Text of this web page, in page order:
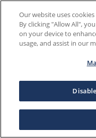
Our website uses
By clicking "Allow All",
on your device to
usage, and assist in our